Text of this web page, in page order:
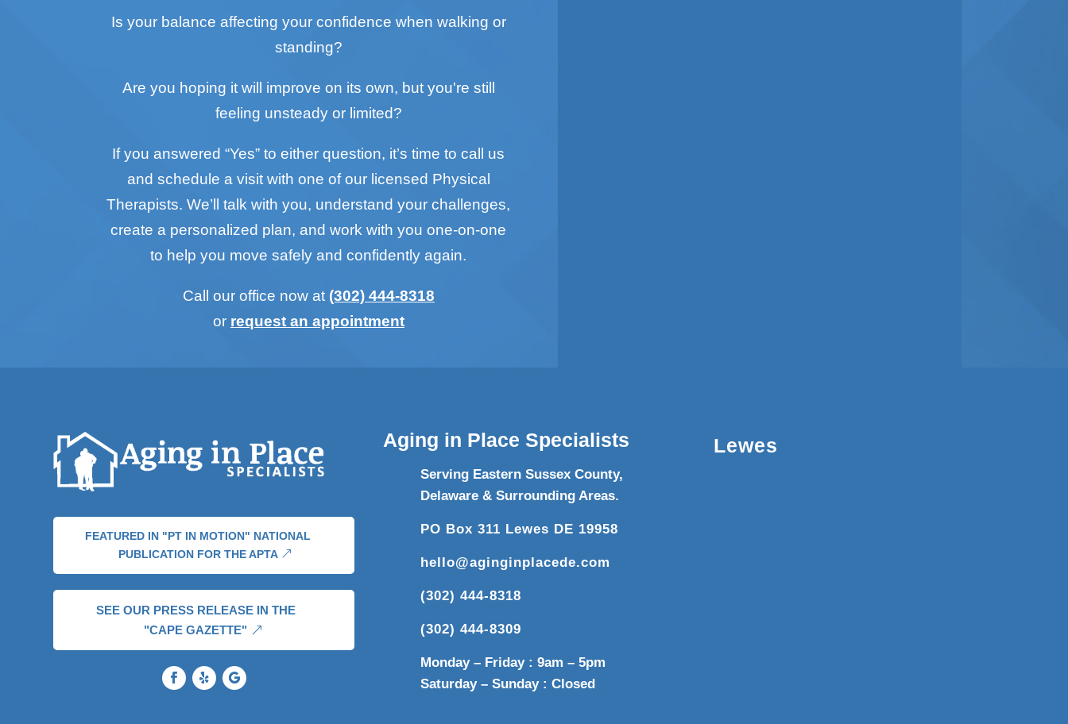
Is your balance affecting your confidence when walking or
standing?
Are you hoping it will improve on its own, but you're still
feeling unsteady or limited?
If you answered “Yes” to either question, it’s time to call us
and schedule a visit with one of our licensed Physical
Therapists. We’ll talk with you, understand your challenges,
create a personalized plan, and work with you one-on-one
to help you move safely and confidently again.
Call our office now at (302) 444-8318
or request an appointment
FEATURED IN "PT IN MOTION" NATIONAL
PUBLICATION FOR THE APTA
SEE OUR PRESS RELEASE IN THE
"CAPE GAZETTE"
Aging in Place Specialists
Serving Eastern Sussex County,
Delaware & Surrounding Areas.
PO Box 311 Lewes DE 19958
hello@aginginplacede.com
(302) 444-8318
(302) 444-8309
Monday – Friday : 9am – 5pm
Saturday – Sunday : Closed
Lewes